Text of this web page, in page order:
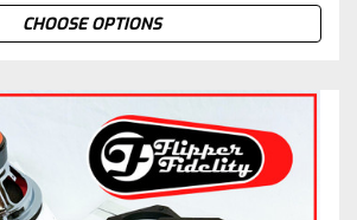
CHOOSE OPTIONS